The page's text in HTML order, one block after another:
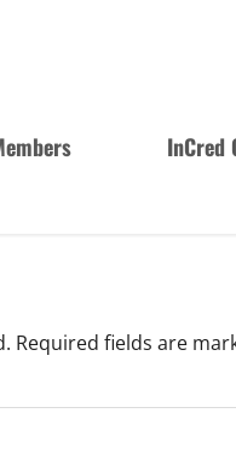
InCred
Required fields are